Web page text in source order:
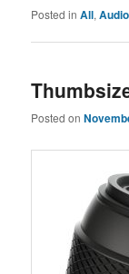
Posted in All,Audio
Posted on